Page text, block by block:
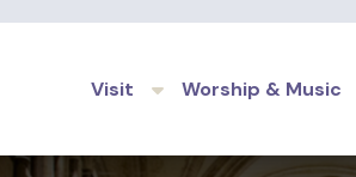
Visit Worship & Music